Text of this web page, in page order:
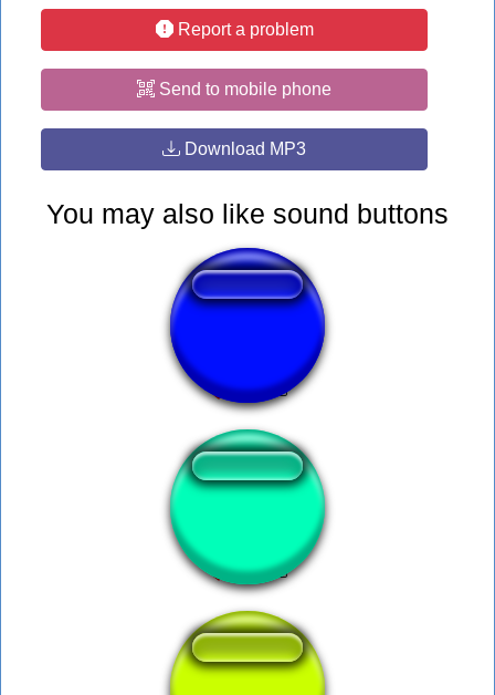
Report a problem
Send to mobile phone
Download MP3
You may also like sound buttons
Destra nazionale!